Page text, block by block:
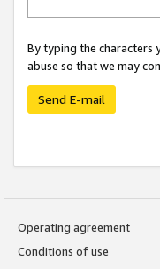
By typing the characters
abuse so that we may
Send E-mail
Operating agreement
Conditions of use